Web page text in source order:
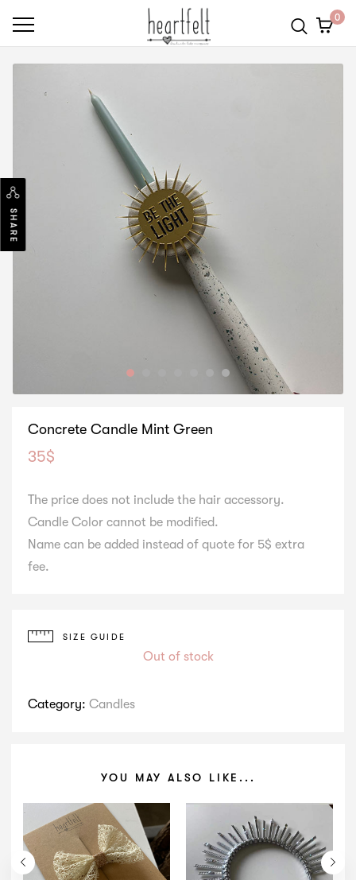
0
Concrete Candle Mint Green
35$
The price does not include the hair accessory.
Candle Color cannot be modified.
Name can be added instead of quote for 5$ extra
fee.
SIZE GUIDE
Out of stock
Category: Candles
YOU MAY ALSO LIKE...
SHARE